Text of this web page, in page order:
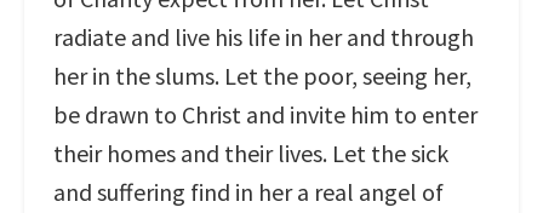
radiate and live his life in her and through
her in the slums. Let the poor, seeing her,
be drawn to Christ and invite him to enter
their homes and their lives. Let the sick
and suffering find in her a real angel of